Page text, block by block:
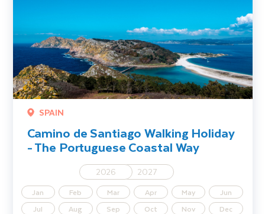
SPAIN
Camino de Santiago Walking Holiday
- The Portuguese Coastal Way
2026 2027
Jan Feb Mar Apr May
Jun
Jul
Aug Sep Oct Nov Dec